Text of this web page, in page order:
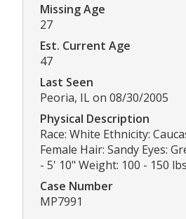
Missing Age
27
Est. Current Age
47
Last Seen
Peoria, IL on 08/30/2005
Physical Description
Race: White Ethnicity:
Female Hair: Sandy Eyes:
- 5' 10" Weight: 100 - 150 lbs
Case Number
MP7991